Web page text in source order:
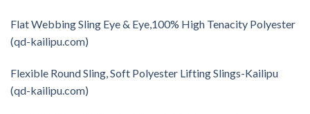
Flat Webbing Sling Eye & Eye,100% High Tenacity Polyester
(qd-kailipu.com)
Flexible Round Sling, Soft Polyester Lifting Slings-Kailipu
(qd-kailipu.com)